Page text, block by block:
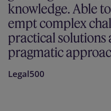
knowledge. Able
empt complex
practical
pragmatic
Legal500